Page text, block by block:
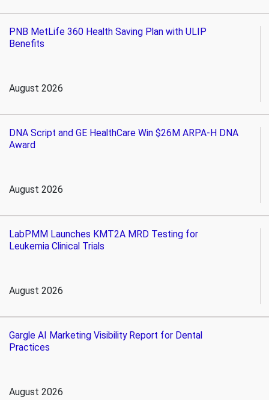
PNB MetLife 360 Health Saving Plan with ULIP
Benefits
August 2026
DNA Script and GE HealthCare Win $26M ARPA-H DNA
Award
August 2026
LabPMM Launches KMT2A MRD Testing for
Leukemia Clinical Trials
August 2026
Gargle AI Marketing Visibility Report for Dental
Practices
August 2026